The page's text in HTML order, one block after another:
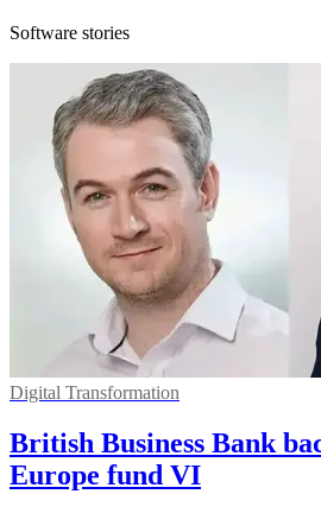
Software stories
Digital Transformation
British Business Bank
Europe fund VI